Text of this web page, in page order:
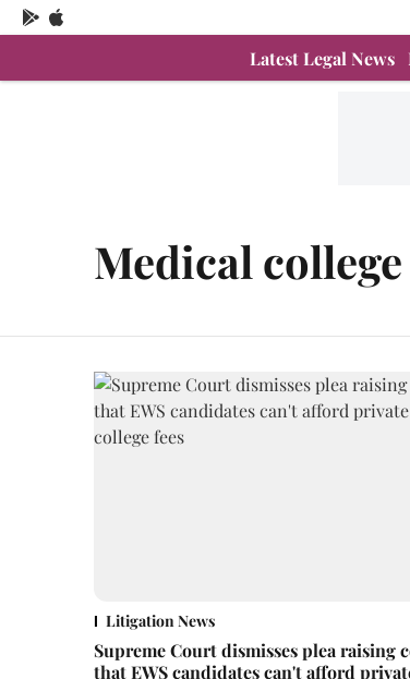
Latest Legal News
Medical college
Litigation News
Supreme Court dismisses plea raising
that EWS candidates can't afford